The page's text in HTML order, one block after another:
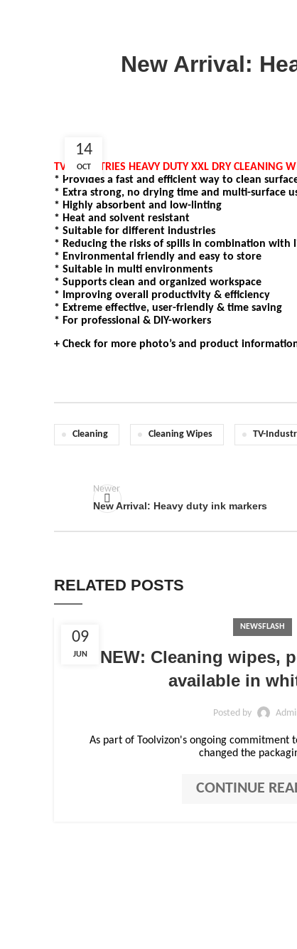
New Arrival:
14
OCT
TV-INDUSTRIES HEAVY DUTY XXL DRY CLEANING
* Provides a fast and efficient way to clean
* Extra strong, no drying time and multi-surface
* Highly absorbent and low-linting
* Heat and solvent resistant
* Suitable for different industries
* Reducing the risks of spills in combination with
* Environmental friendly and easy to store
* Suitable in multi environments
* Supports clean and organized workspace
* Improving overall productivity & efficiency
* Extreme effective, user-friendly & time saving
* For professional & DIY-workers
+ Check for more photo’s and product
Cleaning Cleaning Wipes TV-
Newer
New Arrival: Heavy duty ink markers
RELATED POSTS
09
JUN
NEWSFLASH
NEW: Cleaning wipes,
available in
Posted by
As part of Toolvizon's ongoing commitment
changed the
CONTINUE